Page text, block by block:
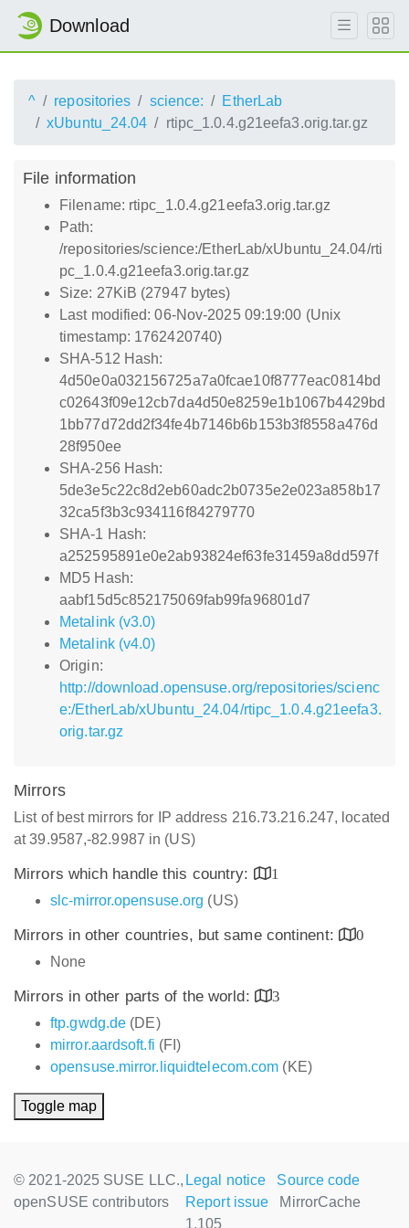
Download
^ repositories science:
EtherLab
xUbuntu_24.04
rtipc_1.0.4.g21eefa3.orig.tar.gz
File information
Filename: rtipc_1.0.4.g21eefa3.orig.tar.gz
Path:
/repositories/science:/EtherLab/xUbuntu_24.04/rti
pc_1.0.4.g21eefa3.orig.tar.gz
Size: 27KiB (27947 bytes)
Last modified: 06-Nov-2025 09:19:00 (Unix
timestamp: 1762420740)
SHA-512 Hash:
4d50e0a032156725a7a0fcae10f8777eac0814bd
c02643f09e12cb7da4d50e8259e1b1067b4429bd
1bb77d72dd2f34fe4b7146b6b153b3f8558a476d
28f950ee
SHA-256 Hash:
5de3e5c22c8d2eb60adc2b0735e2e023a858b17
32ca5f3b3c934116f84279770
SHA-1 Hash:
a252595891e0e2ab93824ef63fe31459a8dd597f
MD5 Hash:
aabf15d5c852175069fab99fa96801d7
Metalink (v3.0)
Metalink (v4.0)
Origin:
http://download.opensuse.org/repositories/scienc
e:/EtherLab/xUbuntu_24.04/rtipc_1.0.4.g21eefa3.
orig.tar.gz
Mirrors
List of best mirrors for IP address 216.73.216.247, located
at 39.9587,-82.9987 in (US)
Mirrors which handle this country:
1
slc-mirror.opensuse.org (US)
Mirrors in other countries, but same continent:
0
None
Mirrors in other parts of the world:
3
ftp.gwdg.de (DE)
mirror.aardsoft.fi (FI)
opensuse.mirror.liquidtelecom.com (KE)
Toggle map
© 2021-2025 SUSE LLC.,
openSUSE contributors
Legal notice
Source code
Report issue
MirrorCache
1.105